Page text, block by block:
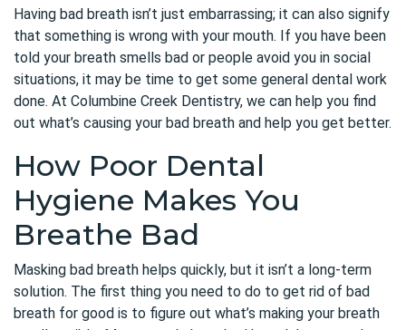
Having bad breath isn’t just embarrassing; it can also signify
that something is wrong with your mouth. If you have been
told your breath smells bad or people avoid you in social
situations, it may be time to get some general dental work
done. At Columbine Creek Dentistry, we can help you find
out what’s causing your bad breath and help you get better.
How Poor Dental
Hygiene Makes You
Breathe Bad
Masking bad breath helps quickly, but it isn’t a long-term
solution. The first thing you need to do to get rid of bad
breath for good is to figure out what’s making your breath